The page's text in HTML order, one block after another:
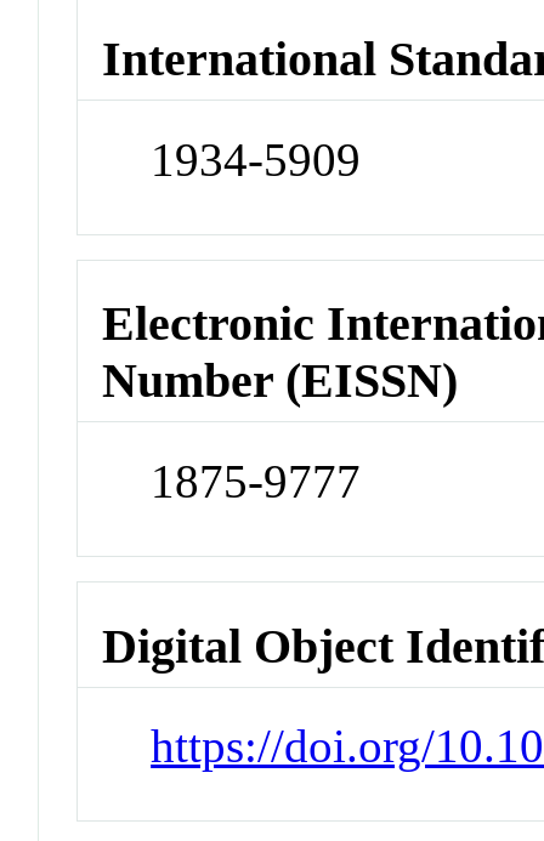
International
1934-5909
Electronic
Number (EISSN)
1875-9777
Digital Object
https://doi.org/